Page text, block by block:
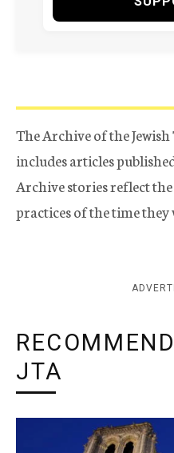
The Archive of the
includes articles
Archive stories reflect
practices of the time they
JTA